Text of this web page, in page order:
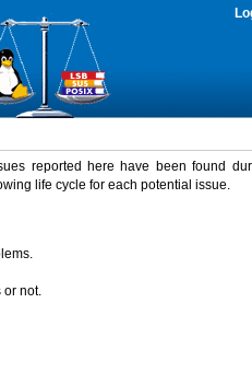
reported here have been found
life cycle for each potential issue.
or not.